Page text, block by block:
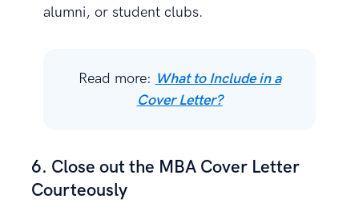
alumni, or student clubs.
Read more: What to Include in a
Cover Letter?
6. Close out the MBA Cover Letter
Courteously